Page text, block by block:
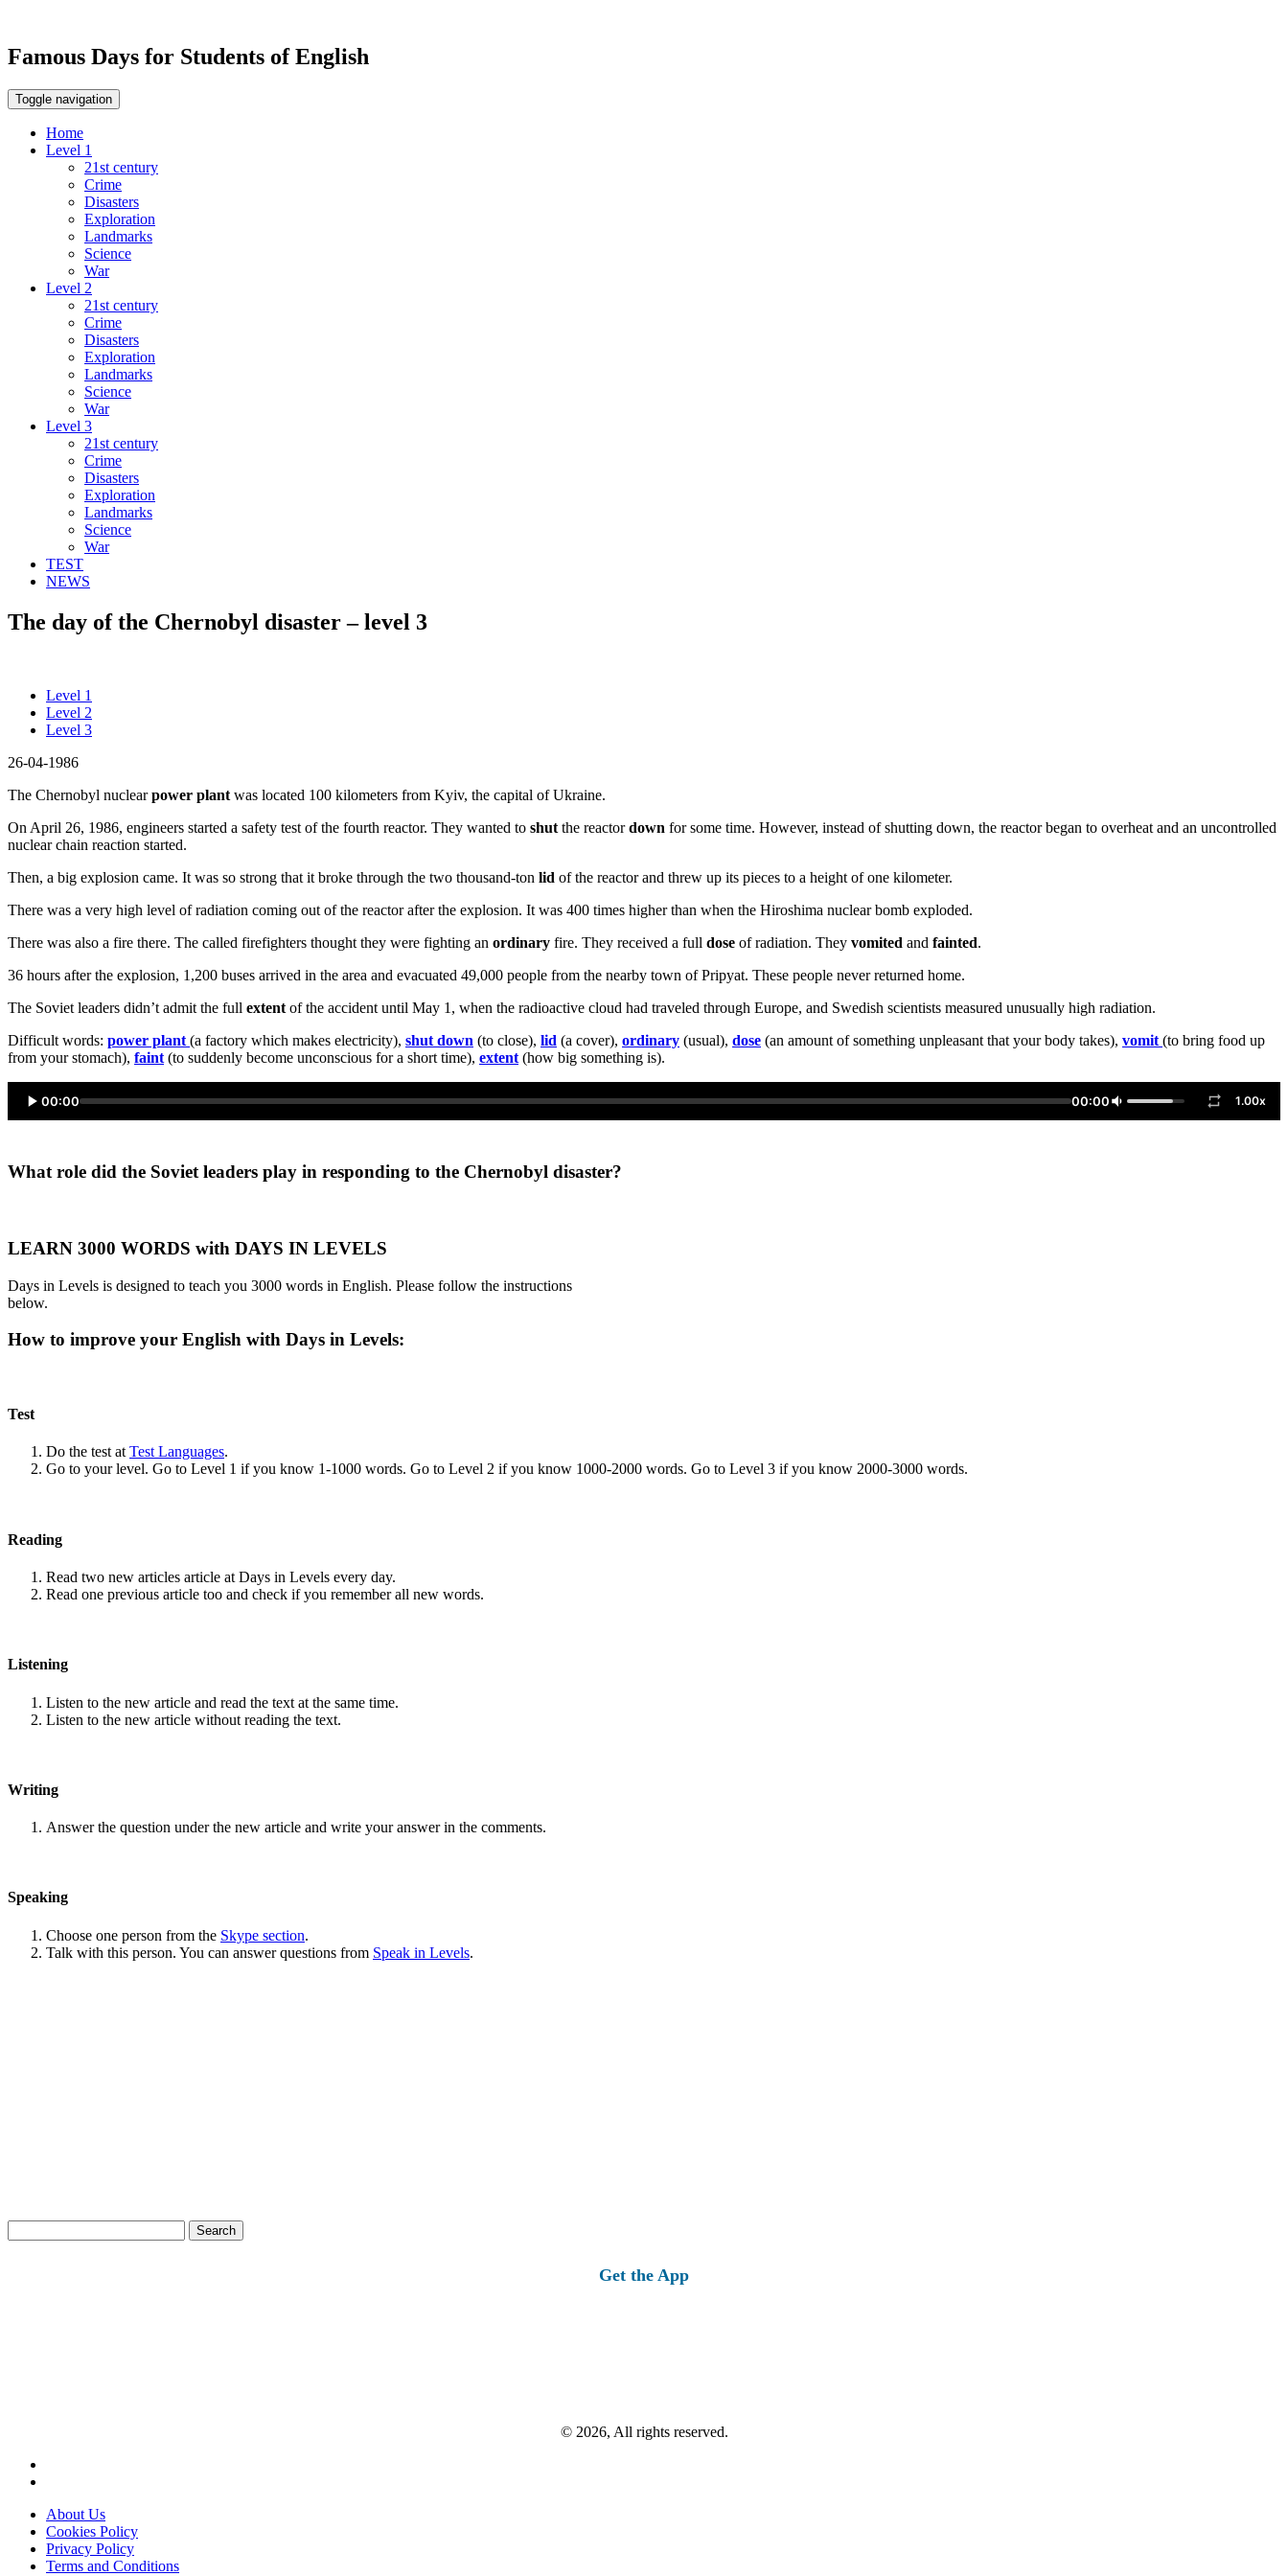
Famous Days for Students of English
Toggle navigation
Home
Level 1
21st century
Crime
Disasters
Exploration
Landmarks
Science
War
Level 2
21st century
Crime
Disasters
Exploration
Landmarks
Science
War
Level 3
21st century
Crime
Disasters
Exploration
Landmarks
Science
War
TEST
NEWS
The day of the Chernobyl disaster – level 3
Level 1
Level 2
Level 3
26-04-1986
The Chernobyl nuclearpower plant was located 100 kilometers from Kyiv, the capital of Ukraine.
On April 26, 1986, engineers started a safety test of the fourth reactor. They wanted to shut the reactordown for some time. However, instead of shutting down, the reactor began to overheat and an uncontrolled
nuclear chain reaction started.
Then, a big explosion came. It was so strong that it broke through the two thousand-ton lid of the reactor and threw up its pieces to a height of one kilometer.
There was a very high level of radiation coming out of the reactor after the explosion. It was 400 times higher than when the Hiroshima nuclear bomb exploded.
There was also a fire there. The called firefighters thought they were fighting an ordinary fire. They received a full dose of radiation. They vomited and fainted.
36 hours after the explosion, 1,200 buses arrived in the area and evacuated 49,000 people from the nearby town of Pripyat. These people never returned home.
The Soviet leaders didn’t admit the full extent of the accident until May 1, when the radioactive cloud had traveled through Europe, and Swedish scientists measured unusually high radiation.
Difficult words: power plant (a factory which makes electricity), shut down (to close), lid (a cover), ordinary (usual), dose (an amount of something unpleasant that your body takes), vomit (to bring food up
from your stomach), faint (to suddenly become unconscious for a short time), extent (how big something is).
00:00 00:00 1.00x
What role did the Soviet leaders play in responding to the Chernobyl disaster?
LEARN 3000 WORDS with DAYS IN LEVELS
Days in Levels is designed to teach you 3000 words in English. Please follow the instructions
below.
How to improve your English with Days in Levels:
Test
Do the test atTest Languages.
Go to your level. Go to Level 1 if you know 1-1000 words. Go to Level 2 if you know 1000-2000 words. Go to Level 3 if you know 2000-3000 words.
Reading
Read two new articles article at Days in Levels every day.
Read one previous article too and check if you remember all new words.
Listening
Listen to the new article and read the text at the same time.
Listen to the new article without reading the text.
Writing
Answer the question under the new article and write your answer in the comments.
Speaking
Choose one person from the Skype section.
Talk with this person. You can answer questions from Speak in Levels.
for:
Get the App
© 2026, All rights reserved.
About Us
Cookies Policy
Privacy Policy
Terms and Conditions